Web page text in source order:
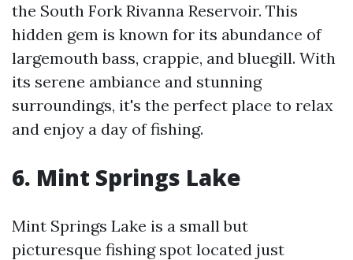
the South Fork Rivanna Reservoir. This
hidden gem is known for its abundance of
largemouth bass, crappie, and bluegill. With
its serene ambiance and stunning
surroundings, it's the perfect place to relax
and enjoy a day of fishing.
6. Mint Springs Lake
Mint Springs Lake is a small but
picturesque fishing spot located just